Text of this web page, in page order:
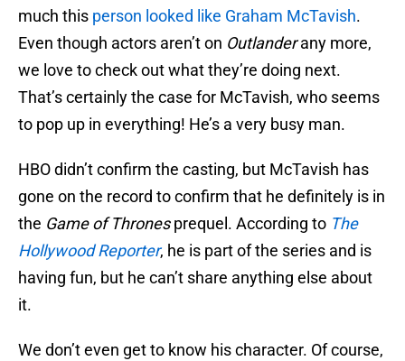
much this person looked like Graham McTavish.
Even though actors aren’t on Outlanderany more,
we love to check out what they’re doing next.
That’s certainly the case for McTavish, who seems
to pop up in everything! He’s a very busy man.
HBO didn’t confirm the casting, but McTavish has
gone on the record to confirm that he definitely is in
the Game of Thronesprequel. According to The
Hollywood Reporter, he is part of the series and is
having fun, but he can’t share anything else about
it.
We don’t even get to know his character. Of course,